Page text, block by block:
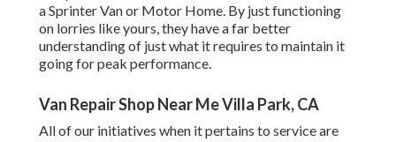
a Sprinter Van or Motor Home. By just functioning
on lorries like yours, they have a far better
understanding of just what it requires to maintain it
going for peak performance.
Van Repair Shop Near Me Villa Park, CA
All of our initiatives when it pertains to service are